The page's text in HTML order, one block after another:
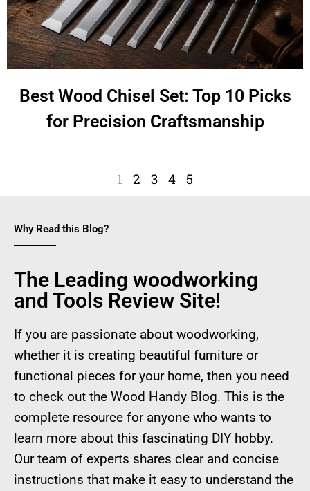
Best Wood Chisel Set: Top 10 Picks
for Precision Craftsmanship
1 2 3 4 5
Why Read this Blog?
The Leading woodworking
and Tools Review Site!
If you are passionate about woodworking,
whether it is creating beautiful furniture or
functional pieces for your home, then you need
to check out the Wood Handy Blog. This is the
complete resource for anyone who wants to
learn more about this fascinating DIY hobby.
Our team of experts shares clear and concise
instructions that make it easy to understand the